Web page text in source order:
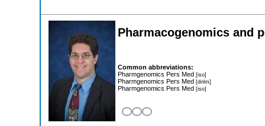
Pharmacogenomics and
Common abbreviations:
Pharmgenomics Pers Med [iso]
Pharmgenomics Pers Med [dnlm]
Pharmgenomics Pers Med [iso]